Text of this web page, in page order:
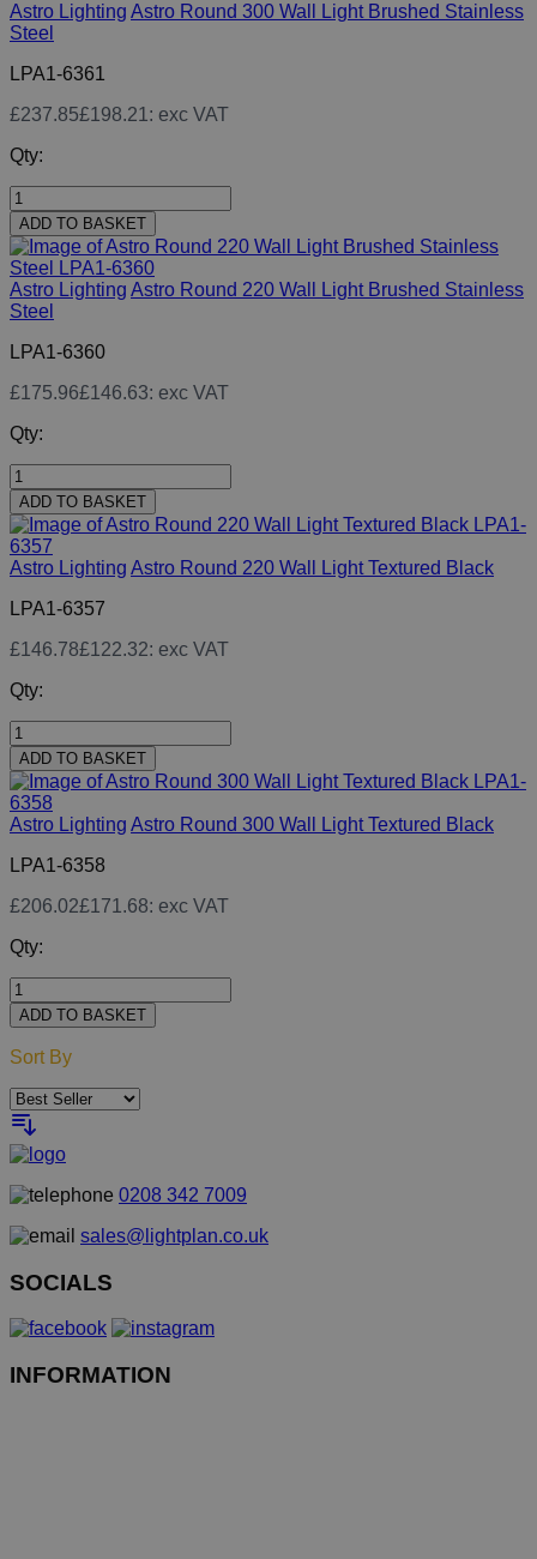
Astro Lighting Astro Round 300 Wall Light Brushed Stainless
Steel
LPA1-6361
£237.85£198.21 : exc VAT
Qty:
ADD TO BASKET
Astro Lighting Astro Round 220 Wall Light Brushed Stainless
Steel
LPA1-6360
£175.96£146.63: exc VAT
Qty:
ADD TO BASKET
Astro Lighting Astro Round 220 Wall Light Textured Black
LPA1-6357
£146.78£122.32: exc VAT
Qty:
ADD TO BASKET
Astro Lighting Astro Round 300 Wall Light Textured Black
LPA1-6358
£206.02£171.68: exc VAT
Qty:
ADD TO BASKET
Sort By
0208 342 7009
sales@lightplan.co.uk
SOCIALS
INFORMATION